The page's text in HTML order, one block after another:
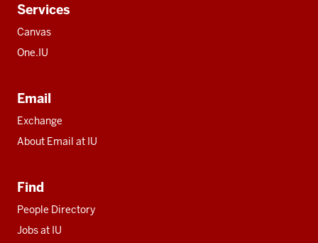
Services
Canvas
One.IU
Email
Exchange
About Email at IU
Find
People Directory
Jobs at IU